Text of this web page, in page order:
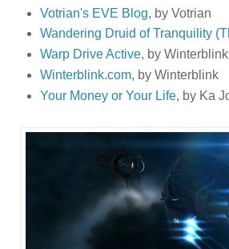
Votrian's EVE Blog, by Votrian
Wandering Druid of Tranquility
Warp Drive Active, by Winterblink
Winterblink.com, by Winterblink
Your Money or Your Life, by Ka